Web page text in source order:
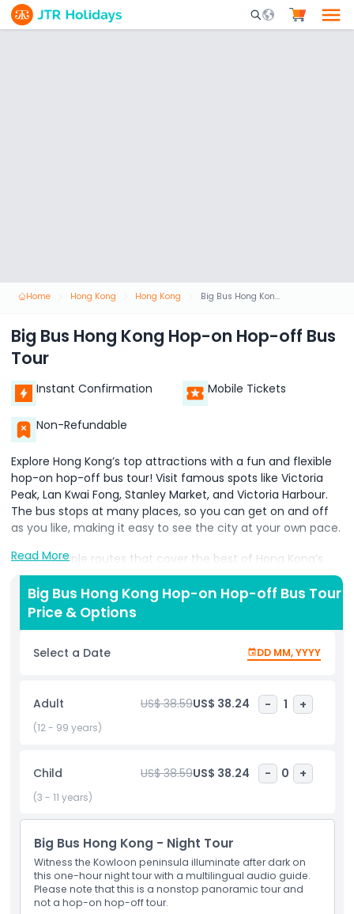
Mobile Search
Home Hong Kong Hong Kong Big Bus Hong Kong Hop-on Hop-off Bus Tour
Big Bus Hong Kong Hop-on Hop-off Bus
Tour
Instant Confirmation Mobile Tickets
Non-Refundable
Explore Hong Kong’s top attractions with a fun and flexible
hop-on hop-off bus tour! Visit famous spots like Victoria
Peak, Lan Kwai Fong, Stanley Market, and Victoria Harbour.
The bus stops at many places, so you can get on and off
as you like, making it easy to see the city at your own pace.
Enjoy multiple routes that cover the best of Hong Kong’s
sights. As you ride, listen to an audio guide in your preferred
language to learn about the city’s history and culture.
Whether you want to shop, enjoy stunning views, or just
explore Hong Kong’s beauty. Perfect for tourists who want
Highlights
Inclusions
Exclusions
Opening Hours
Read More
Big Bus Hong Kong Hop-on Hop-off Bus Tour
Price & Options
Select a Date DD MM, YYYY
Adult US$ 38.59US$ 38.24 - 1 +
(12 - 99 years)
Child US$ 38.59US$ 38.24 - 0 +
(3 - 11 years)
Big Bus Hong Kong - Night Tour
Witness the Kowloon peninsula illuminate after dark on
this one-hour night tour with a multilingual audio guide.
Please note that this is a nonstop panoramic tour and
not a hop-on hop-off tour.